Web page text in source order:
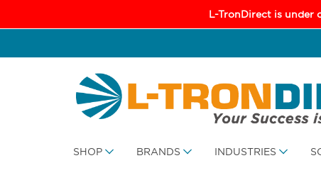
L-TronDirect is under
SHOP BRANDS INDUSTRIES